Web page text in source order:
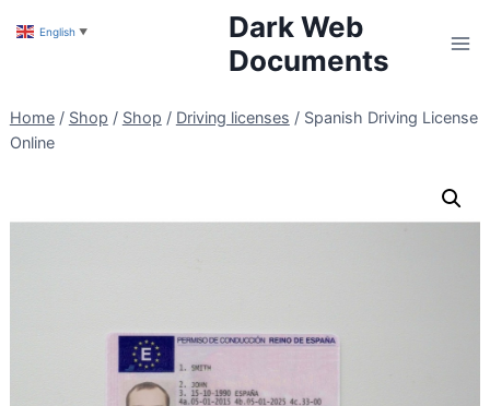
Dark Web
Documents
Home / Shop / Shop / Driving licenses / Spanish Driving License
Online
English ▼